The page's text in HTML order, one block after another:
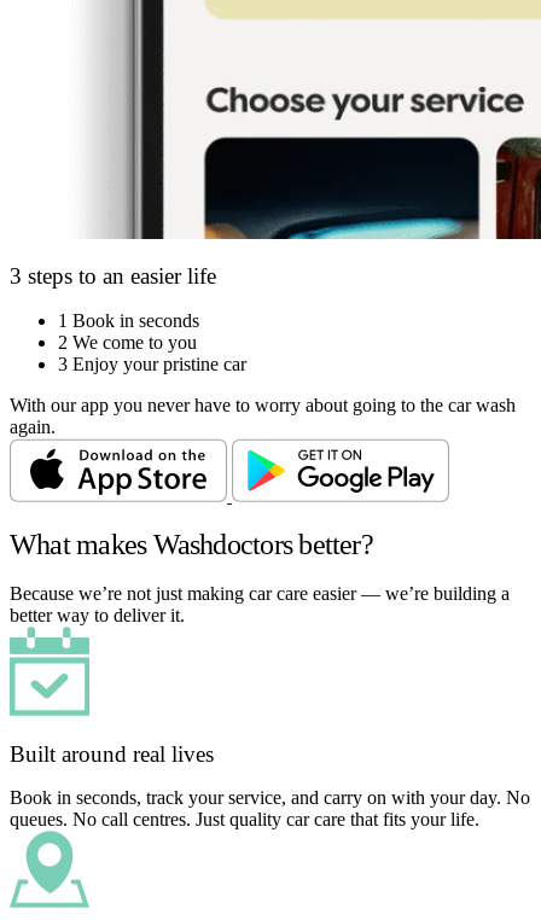
3 steps to an easier life
1 Book in seconds
2 We come to you
3 Enjoy your pristine car
With our app you never have to worry about going to the car wash
again.
What makes Washdoctors better?
Because we’re not just making car care easier — we’re building a
better way to deliver it.
Built around real lives
Book in seconds, track your service, and carry on with your day. No
queues. No call centres. Just quality car care that fits your life.